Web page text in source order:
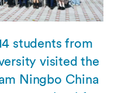
students from
visited the
Ningbo China